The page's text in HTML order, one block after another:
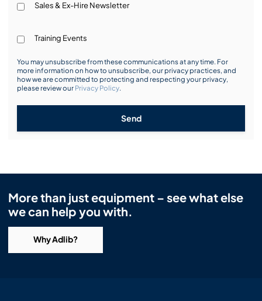
Sales & Ex-Hire Newsletter
Training Events
You may unsubscribe from these communications at any time. For
more information on how to unsubscribe, our privacy practices, and
how we are committed to protecting and respecting your privacy,
please review our Privacy Policy.
Send
More than just equipment – see what else
we can help you with.
Why Adlib?